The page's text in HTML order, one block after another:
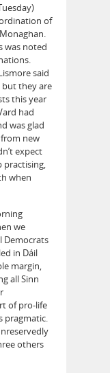
of
was noted
said
but they are
this year
had
was glad
new
expect
practising,
when
we
Democrats
in Dáil
margin,
all Sinn
of pro-life
pragmatic.
others